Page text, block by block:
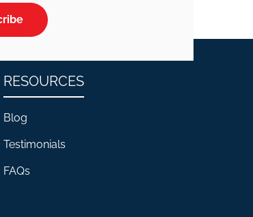
RESOURCES
Blog
Testimonials
FAQs